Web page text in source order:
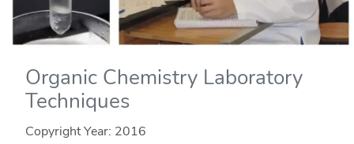
Organic Chemistry Laboratory
Techniques
Copyright Year: 2016